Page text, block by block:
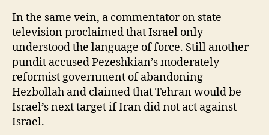
In the same vein, a commentator on state
television proclaimed that Israel only
understood the language of force. Still another
pundit accused Pezeshkian’s moderately
reformist government of abandoning
Hezbollah and claimed that Tehran would be
Israel’s next target if Iran did not act against
Israel.